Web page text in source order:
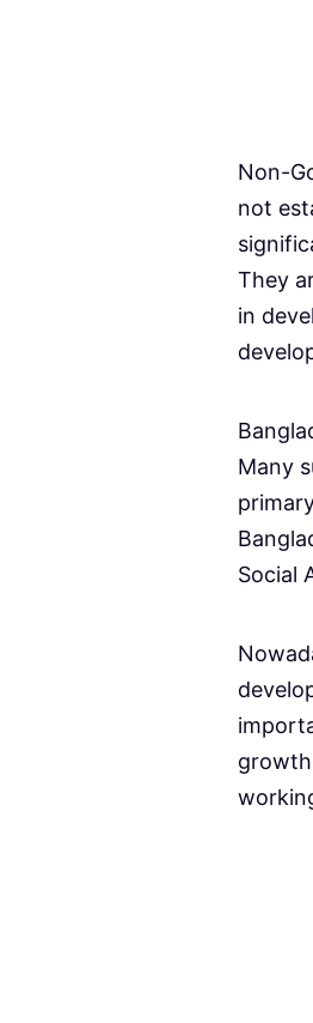
Non-
not
They
in
Many
Social